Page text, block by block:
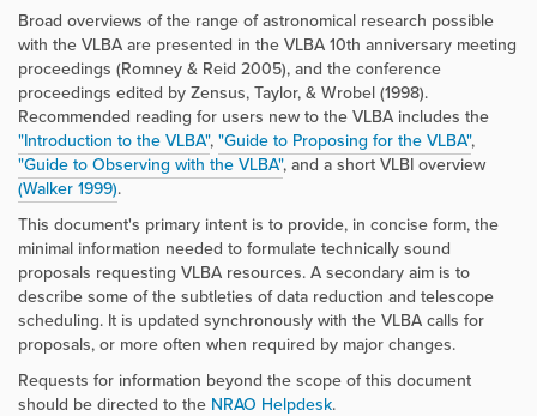
Broad overviews of the range of astronomical research possible
with the VLBA are presented in the VLBA 10th anniversary meeting
proceedings (Romney & Reid 2005), and the conference
proceedings edited by Zensus, Taylor, & Wrobel (1998).
Recommended reading for users new to the VLBA includes the
"Introduction to the VLBA","Guide to Proposing for the VLBA",
"Guide to Observing with the VLBA", and a short VLBI overview
(Walker 1999).
This document's primary intent is to provide, in concise form, the
minimal information needed to formulate technically sound
proposals requesting VLBA resources. A secondary aim is to
describe some of the subtleties of data reduction and telescope
scheduling. It is updated synchronously with the VLBA calls for
proposals, or more often when required by major changes.
Requests for information beyond the scope of this document
should be directed to the NRAO Helpdesk.